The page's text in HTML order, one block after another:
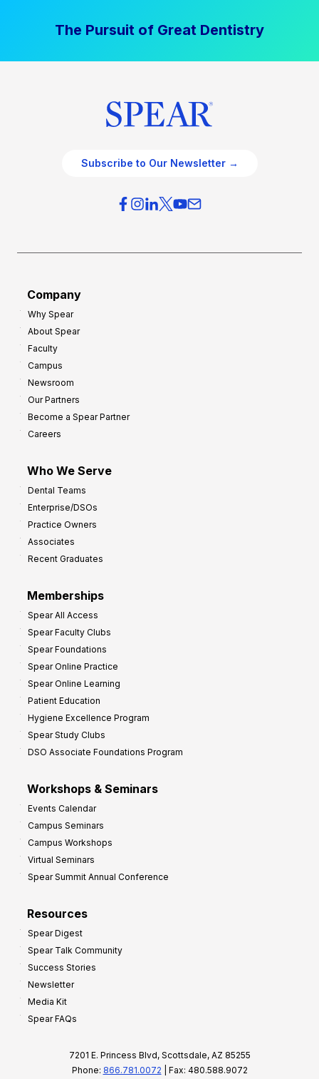
The Pursuit of Great Dentistry
Subscribe to Our Newsletter →
Company
Why Spear
About Spear
Faculty
Campus
Newsroom
Our Partners
Become a Spear Partner
Careers
Who We Serve
Dental Teams
Enterprise/DSOs
Practice Owners
Associates
Recent Graduates
Memberships
Spear All Access
Spear Faculty Clubs
Spear Foundations
Spear Online Practice
Spear Online Learning
Patient Education
Hygiene Excellence Program
Spear Study Clubs
DSO Associate Foundations Program
Workshops & Seminars
Events Calendar
Campus Seminars
Campus Workshops
Virtual Seminars
Spear Summit Annual Conference
Resources
Spear Digest
Spear Talk Community
Success Stories
Newsletter
Media Kit
Spear FAQs
7201 E. Princess Blvd, Scottsdale, AZ 85255
Phone: 866.781.0072 | Fax: 480.588.9072